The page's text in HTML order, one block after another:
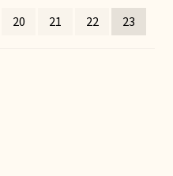
20 21 22 23